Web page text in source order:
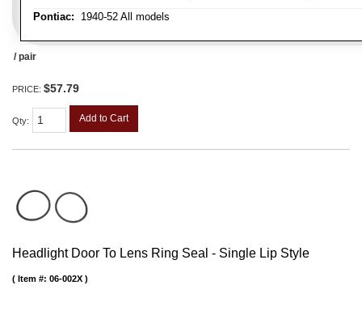
Pontiac: 1940-52 All models
/ pair
PRICE: $57.79
Qty: Add to Cart
Headlight Door To Lens Ring Seal - Single Lip Style
Item #: 06-002X